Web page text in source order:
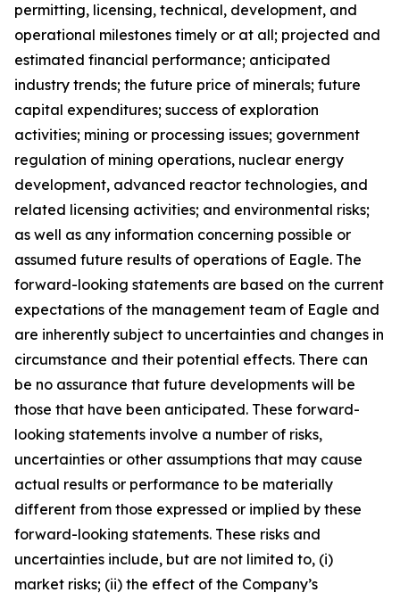
permitting, licensing, technical, development, and
operational milestones timely or at all; projected and
estimated financial performance; anticipated
industry trends; the future price of minerals; future
capital expenditures; success of exploration
activities; mining or processing issues; government
regulation of mining operations, nuclear energy
development, advanced reactor technologies, and
related licensing activities; and environmental risks;
as well as any information concerning possible or
assumed future results of operations of Eagle. The
forward-looking statements are based on the current
expectations of the management team of Eagle and
are inherently subject to uncertainties and changes in
circumstance and their potential effects. There can
be no assurance that future developments will be
those that have been anticipated. These forward-
looking statements involve a number of risks,
uncertainties or other assumptions that may cause
actual results or performance to be materially
different from those expressed or implied by these
forward-looking statements. These risks and
uncertainties include, but are not limited to, (i)
market risks; (ii) the effect of the Company’s